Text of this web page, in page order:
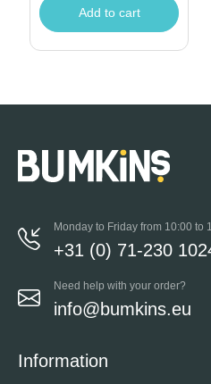
Add to cart
Monday to Friday from 10:00 to
+31 (0) 71-230
Need help with your order?
info@bumkins.eu
Information